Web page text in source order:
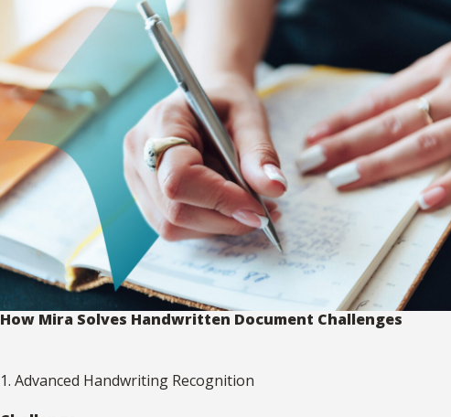
How Mira Solves Handwritten Document Challenges
1. Advanced Handwriting Recognition